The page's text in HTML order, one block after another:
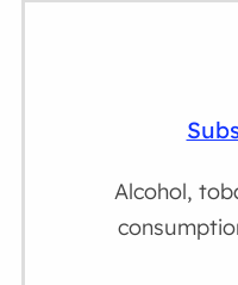
Alcohol,